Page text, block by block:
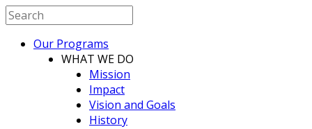
Our Programs
WHAT WE DO
Mission
Impact
Vision and Goals
History